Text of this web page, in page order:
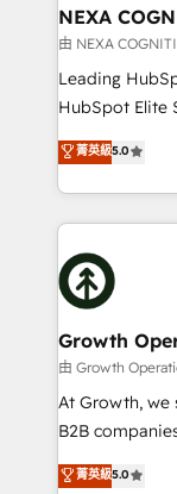
traffic,
revenue goals. We've worked with thousands of
HubSpot
too! Clients come to us for: Advanced CRM solutions
HubSpot Data
to HubSpot
website
design We live and breathe HubSpot and are ready
NEXA
由 NEXA
Leading
HubSpot Elite
ranks in the
has been one
2012. We
potential of
insights with
bespoke
measurable
Choose Nexa Cognition? 🚀
certified team
marketing
Custom
HubSpot with
菁英級5.0
Growth
由 Growth
At Growth, we
B2B
focus is on
sales, and
菁英級5.0